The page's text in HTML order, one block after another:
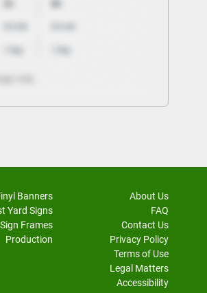
Banners
Yard Signs
Sign Frames
Production
About Us
FAQ
Contact Us
Privacy Policy
Terms of Use
Legal Matters
Accessibility